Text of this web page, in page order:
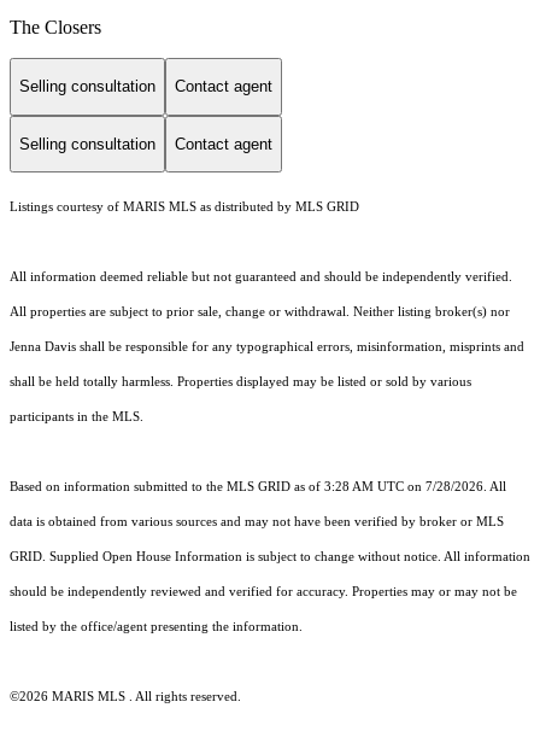
The Closers
Selling consultation Contact agent
Selling consultation Contact agent
Listings courtesy of MARIS MLS as distributed by MLS GRID
All information deemed reliable but not guaranteed and should be independently verified.
All properties are subject to prior sale, change or withdrawal. Neither listing broker(s) nor
Jenna Davis shall be responsible for any typographical errors, misinformation, misprints and
shall be held totally harmless. Properties displayed may be listed or sold by various
participants in the MLS.
Based on information submitted to the MLS GRID as of 3:28 AM UTC on 7/28/2026. All
data is obtained from various sources and may not have been verified by broker or MLS
GRID. Supplied Open House Information is subject to change without notice. All information
should be independently reviewed and verified for accuracy. Properties may or may not be
listed by the office/agent presenting the information.
©2026 MARIS MLS . All rights reserved.